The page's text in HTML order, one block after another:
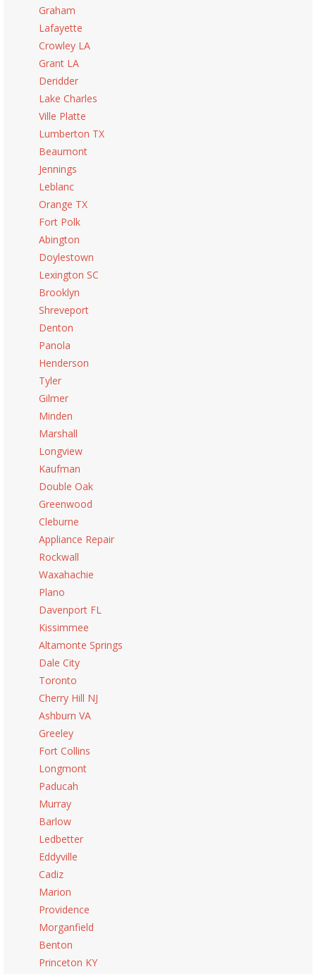
Graham
Lafayette
Crowley LA
Grant LA
Deridder
Lake Charles
Ville Platte
Lumberton TX
Beaumont
Jennings
Leblanc
Orange TX
Fort Polk
Abington
Doylestown
Lexington SC
Brooklyn
Shreveport
Denton
Panola
Henderson
Tyler
Gilmer
Minden
Marshall
Longview
Kaufman
Double Oak
Greenwood
Cleburne
Appliance Repair
Rockwall
Waxahachie
Plano
Davenport FL
Kissimmee
Altamonte Springs
Dale City
Toronto
Cherry Hill NJ
Ashburn VA
Greeley
Fort Collins
Longmont
Paducah
Murray
Barlow
Ledbetter
Eddyville
Cadiz
Marion
Providence
Morganfield
Benton
Princeton KY